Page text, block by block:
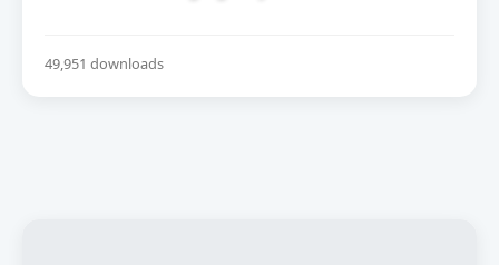
49,951 downloads